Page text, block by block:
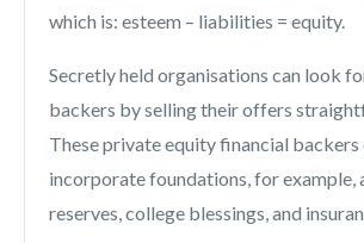
which is: esteem – liabilities = equity.
Secretly held organisations can look
backers by selling their offers
These private equity financial backers
incorporate foundations, for example,
reserves, college blessings, and